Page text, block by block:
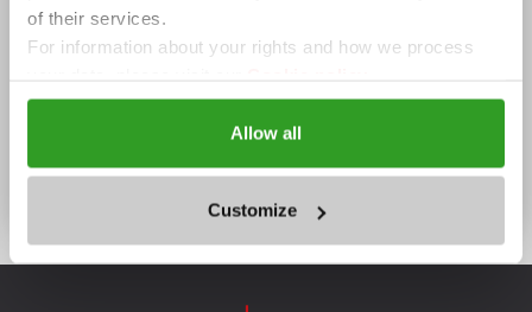
of their services.
For information about your rights and how we process
Allow all
Customize
Aurelia 1 str. Hotel Trend,Ravda